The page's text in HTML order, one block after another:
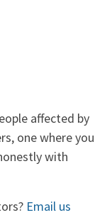
affected by
one where you
with
Email us